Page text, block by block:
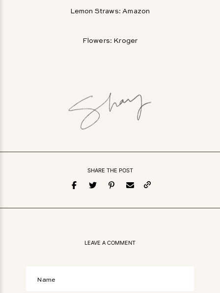
Lemon Straws: Amazon
Flowers: Kroger
SHARE THE POST
LEAVE A COMMENT